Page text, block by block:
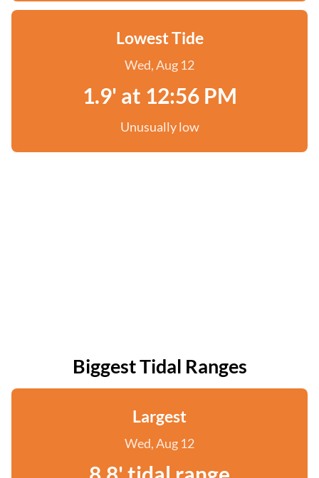
Lowest Tide
Wed, Aug 12
1.9' at 12:56 PM
Unusually low
Biggest Tidal Ranges
Largest
Wed, Aug 12